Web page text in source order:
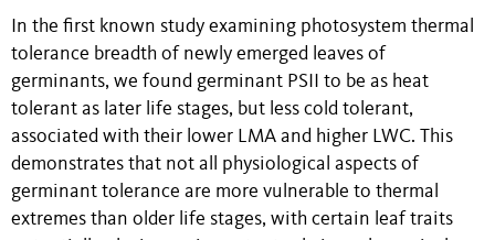
In the first known study examining photosystem thermal
tolerance breadth of newly emerged leaves of
germinants, we found germinant PSII to be as heat
tolerant as later life stages, but less cold tolerant,
associated with their lower LMA and higher LWC. This
demonstrates that not all physiological aspects of
germinant tolerance are more vulnerable to thermal
extremes than older life stages, with certain leaf traits